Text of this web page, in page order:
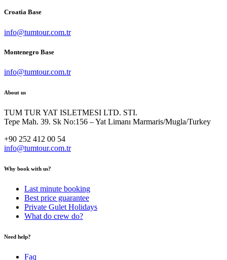
Croatia Base
info@tumtour.com.tr
Montenegro Base
info@tumtour.com.tr
About us
TUM TUR YAT ISLETMESI LTD. STI.
Tepe Mah. 39. Sk No:156 – Yat Limanı Marmaris/Mugla/Turkey
+90 252 412 00 54
info@tumtour.com.tr
Why book with us?
Last minute booking
Best price guarantee
Private Gulet Holidays
What do crew do?
Need help?
Faq